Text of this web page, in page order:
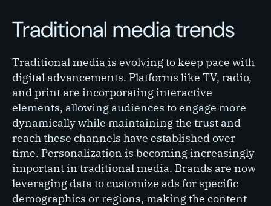
Traditional media trends
Traditional media is evolving to keep pace with
digital advancements. Platforms like TV, radio,
and print are incorporating interactive
elements, allowing audiences to engage more
dynamically while maintaining the trust and
reach these channels have established over
time. Personalization is becoming increasingly
important in traditional media. Brands are now
leveraging data to customize ads for specific
demographics or regions, making the content